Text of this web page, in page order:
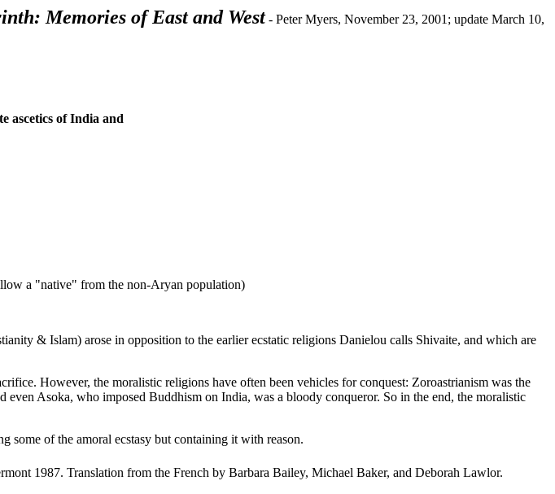
Memories of East and West - Peter Myers, November 23, 2001; update March 10,
ascetics of India and
a "native" from the non-Aryan population)
& Islam) arose in opposition to the earlier ecstatic religions Danielou calls Shivaite, and which are
However, the moralistic religions have often been vehicles for conquest: Zoroastrianism was the
Asoka, who imposed Buddhism on India, was a bloody conqueror. So in the end, the moralistic
some of the amoral ecstasy but containing it with reason.
1987. Translation from the French by Barbara Bailey, Michael Baker, and Deborah Lawlor.